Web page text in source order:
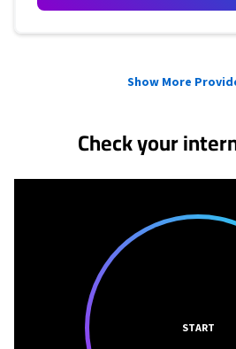
Show More
Check your
START